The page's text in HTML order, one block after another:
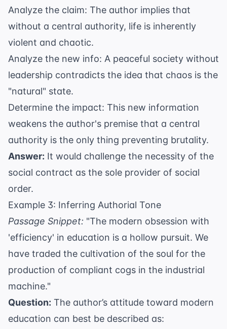
Analyze the claim: The author implies that
without a central authority, life is inherently
violent and chaotic.
Analyze the new info: A peaceful society without
leadership contradicts the idea that chaos is the
"natural" state.
Determine the impact: This new information
weakens the author's premise that a central
authority is the only thing preventing brutality.
Answer: It would challenge the necessity of the
social contract as the sole provider of social
order.
Example 3: Inferring Authorial Tone
Passage Snippet: "The modern obsession with
'efficiency' in education is a hollow pursuit. We
have traded the cultivation of the soul for the
production of compliant cogs in the industrial
machine."
Question: The author’s attitude toward modern
education can best be described as: